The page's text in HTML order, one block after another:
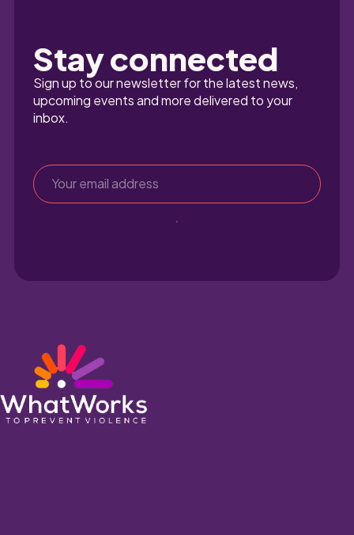
Stay connected
Sign up to our newsletter for the latest news,
upcoming events and more delivered to your
inbox.
Sign up